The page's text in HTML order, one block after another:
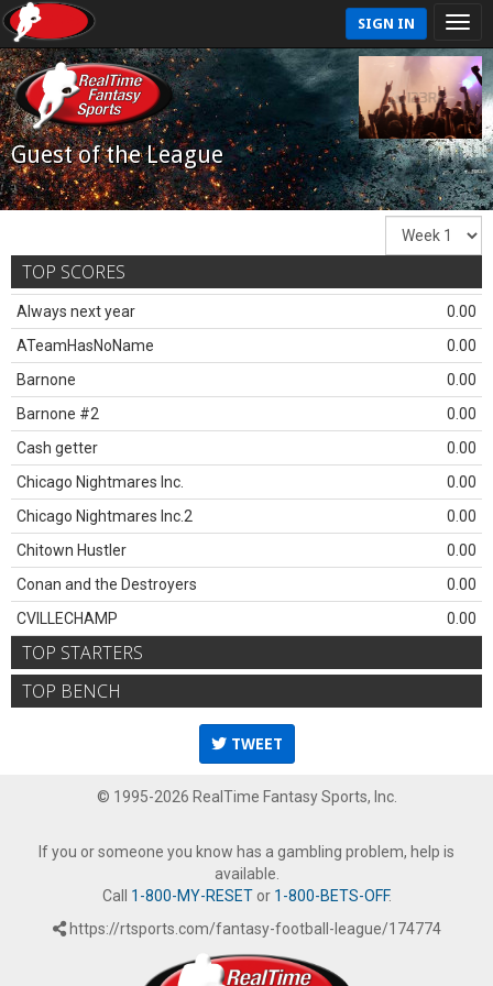
SIGN IN
Guest of the League
TOP SCORES
Always next year
0.00
ATeamHasNoName
0.00
Barnone
0.00
Barnone #2
0.00
Cash getter
0.00
Chicago Nightmares Inc.
0.00
Chicago Nightmares Inc.2
0.00
Chitown Hustler
0.00
Conan and the Destroyers
0.00
CVILLECHAMP
0.00
TOP STARTERS
TOP BENCH
TWEET
© 1995-2026 RealTime Fantasy Sports, Inc.
If you or someone you know has a gambling problem, help is
available.
Call 1-800-MY-RESETor 1-800-BETS-OFF.
https://rtsports.com/fantasy-football-league/174774